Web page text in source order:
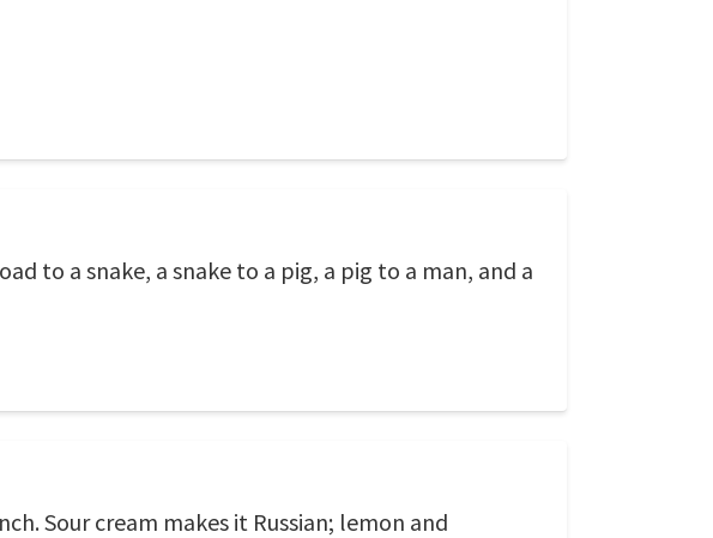
to a snake, a snake to a pig, a pig to a man, and a
Sour cream makes it Russian; lemon and